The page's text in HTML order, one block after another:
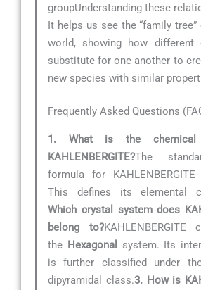
groupUnderstanding these
It helps us see the “family tree”
world, showing how different
substitute for one another to
new species with similar
Frequently Asked Questions
1. What is the
KAHLENBERGITE?The
formula for
This defines its elemental
Which crystal system does
belong to?
the Hexagonal
system. Its
is further classified under the
dipyramidal class.3. How is